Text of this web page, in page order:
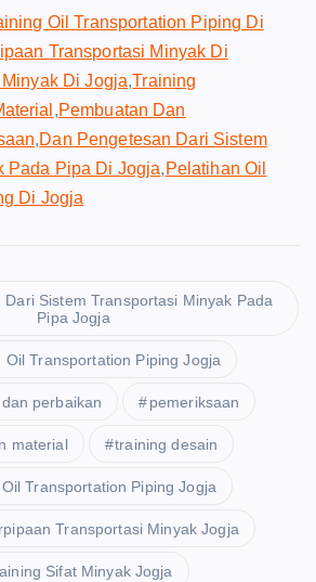
Oil Transportation Piping Di
Transportasi Minyak Di
Di Jogja,Training
,Pembuatan Dan
,Dan Pengetesan Dari Sistem
Pada Pipa Di Jogja, Pelatihan Oil
Di Jogja
Dari Sistem Transportasi Minyak Pada
Pipa Jogja
Oil Transportation Piping Jogja
perbaikan pemeriksaan
material training desain
Transportation Piping Jogja
Transportasi Minyak Jogja
Sifat Minyak Jogja